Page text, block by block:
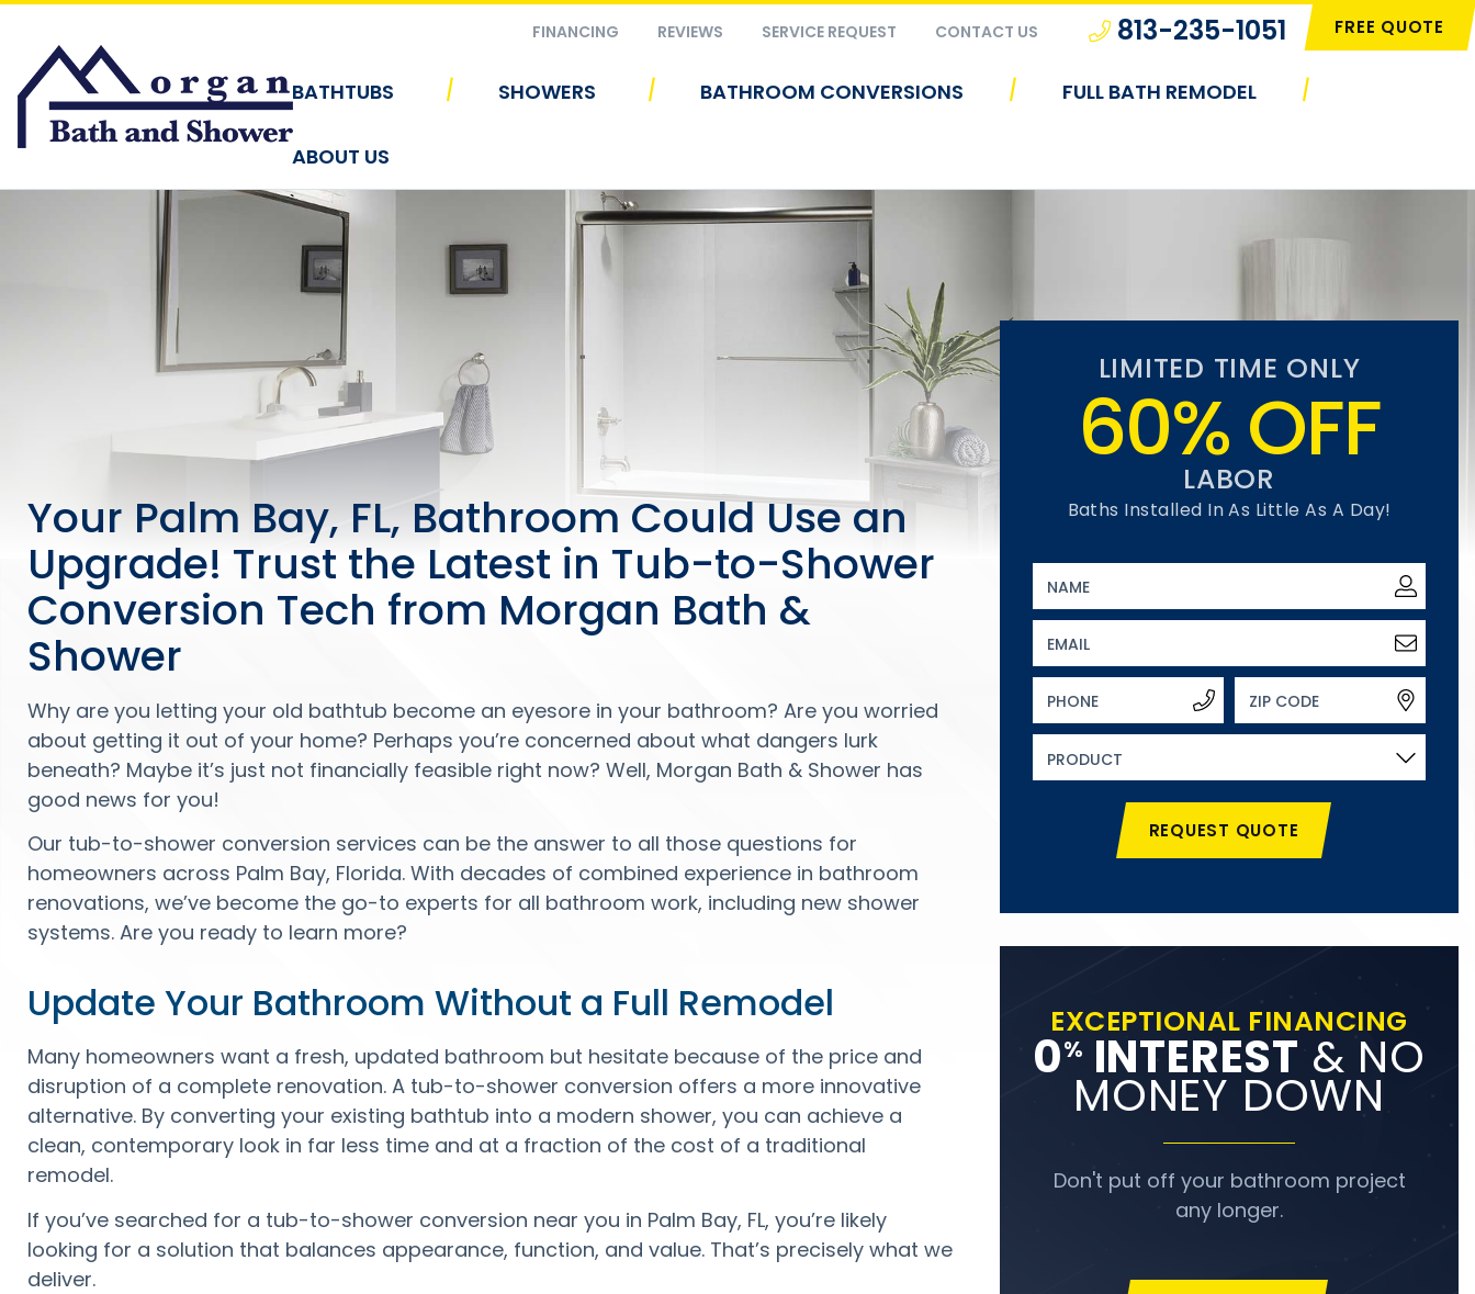
Skip to content
FINANCING REVIEWS SERVICE REQUEST CONTACT US 813-235-1051 FREE QUOTE
BATHTUBS | SHOWERS | BATHROOM CONVERSIONS | FULL BATH REMODEL |
ABOUT US
Your Palm Bay, FL, Bathroom Could Use an
Upgrade! Trust the Latest in Tub-to-Shower
Conversion Tech from Morgan Bath &
Shower
Why are you letting your old bathtub become an eyesore in your bathroom? Are you worried
about getting it out of your home? Perhaps you’re concerned about what dangers lurk
beneath? Maybe it’s just not financially feasible right now? Well, Morgan Bath & Shower has
good news for you!
Our tub-to-shower conversion services can be the answer to all those questions for
homeowners across Palm Bay, Florida. With decades of combined experience in bathroom
renovations, we’ve become the go-to experts for all bathroom work, including new shower
systems. Are you ready to learn more?
Update Your Bathroom Without a Full Remodel
Many homeowners want a fresh, updated bathroom but hesitate because of the price and
disruption of a complete renovation. A tub-to-shower conversion offers a more innovative
alternative. By converting your existing bathtub into a modern shower, you can achieve a
clean, contemporary look in far less time and at a fraction of the cost of a traditional
remodel.
If you’ve searched for a tub-to-shower conversion near you in Palm Bay, FL, you’re likely
looking for a solution that balances appearance, function, and value. That’s precisely what we
deliver.
LIMITED TIME ONLY
60% OFF
LABOR
Baths Installed In As Little As A Day!
REQUEST QUOTE
EXCEPTIONAL FINANCING
0% INTEREST & NO
MONEY DOWN
Don't put off your bathroom project
any longer.